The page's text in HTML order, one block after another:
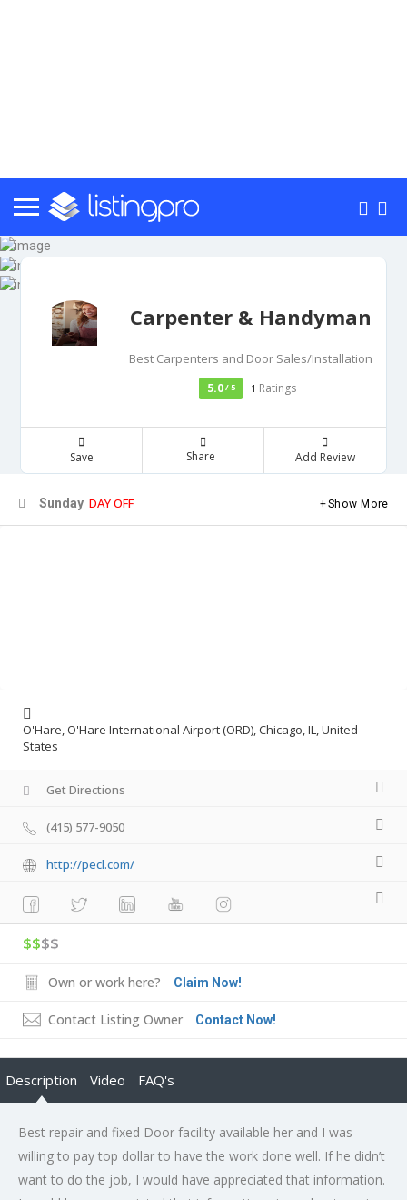
Carpenter & Handyman
Best Carpenters and Door Sales/Installation
5.0/ 5 1 Ratings
Save Share Add Review
Sunday DAY OFF Show More
O'Hare, O'Hare International Airport (ORD), Chicago, IL, United
States
Get Directions
(415) 577-9050
http://pecl.com/
$$$$
Own or work here? Claim Now!
Contact Listing Owner Contact Now!
Description Video FAQ's
Best repair and fixed Door facility available her and I was
willing to pay top dollar to have the work done well. If he didn’t
want to do the job, I would have appreciated that information.